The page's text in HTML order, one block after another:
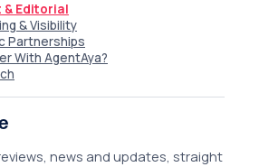
Editorial
& Visibility
Partnerships
With AgentAya?
news and updates, straight